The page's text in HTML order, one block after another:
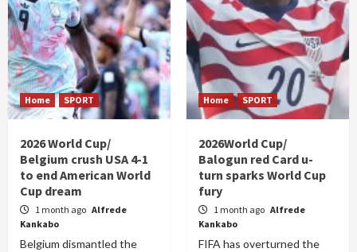
Home SPORT
2026 World Cup/
Belgium crush USA 4-1
to end American World
Cup dream
1 month ago Alfrede
Kankabo
Belgium dismantled the
Home SPORT
2026World Cup/
Balogun red Card u-
turn sparks World Cup
fury
1 month ago Alfrede
Kankabo
FIFA has overturned the